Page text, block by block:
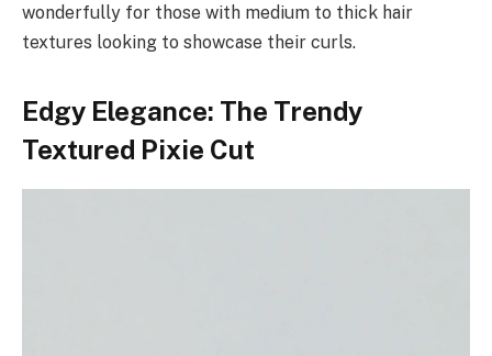
wonderfully for those with medium to thick hair
textures looking to showcase their curls.
Edgy Elegance: The Trendy
Textured Pixie Cut